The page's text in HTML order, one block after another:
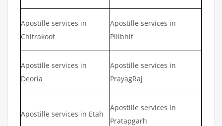
Apostille services in
Chitrakoot
Apostille services in
Pilibhit
Apostille services in
Deoria
Apostille services in
PrayagRaj
Apostille services in Etah
Apostille services in
Pratapgarh